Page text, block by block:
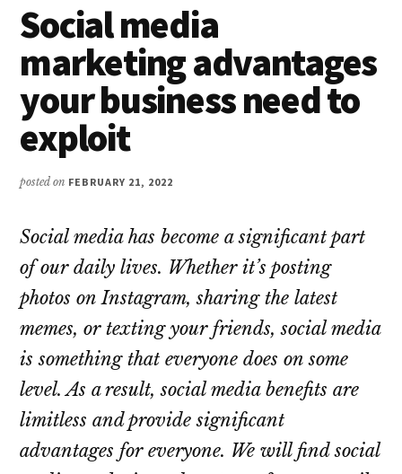
Social media
marketing advantages
your business need to
exploit
posted on FEBRUARY 21, 2022
Social media has become a significant part
of our daily lives. Whether it’s posting
photos on Instagram, sharing the latest
memes, or texting your friends, social media
is something that everyone does on some
level. As a result, social media benefits are
limitless and provide significant
advantages for everyone. We will find social